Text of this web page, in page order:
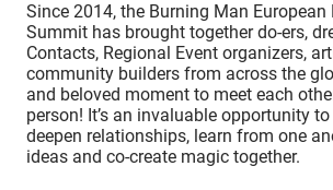
Since 2014, the Burning Man European
Summit has brought together do-ers,
Contacts, Regional Event organizers,
community builders from across the
and beloved moment to meet each
person! It’s an invaluable opportunity
deepen relationships, learn from one
ideas and co-create magic together.